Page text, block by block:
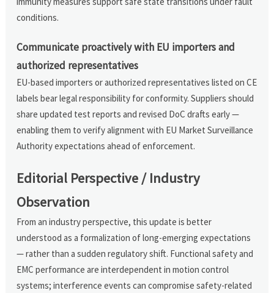
conditions.
Communicate proactively with EU importers and
authorized representatives
EU-based importers or authorized representatives listed on CE
labels bear legal responsibility for conformity. Suppliers should
share updated test reports and revised DoC drafts early —
enabling them to verify alignment with EU Market Surveillance
Authority expectations ahead of enforcement.
Editorial Perspective / Industry
Observation
From an industry perspective, this update is better
understood as a formalization of long-emerging expectations
— rather than a sudden regulatory shift. Functional safety and
EMC performance are interdependent in motion control
systems; interference events can compromise safety-related